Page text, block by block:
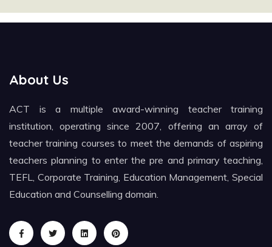
About Us
ACT is a multiple award-winning teacher training
institution, operating since 2007, offering an array of
teacher training courses to meet the demands of aspiring
teachers planning to enter the pre and primary teaching,
TEFL, Corporate Training, Education Management, Special
Education and Counselling domain.